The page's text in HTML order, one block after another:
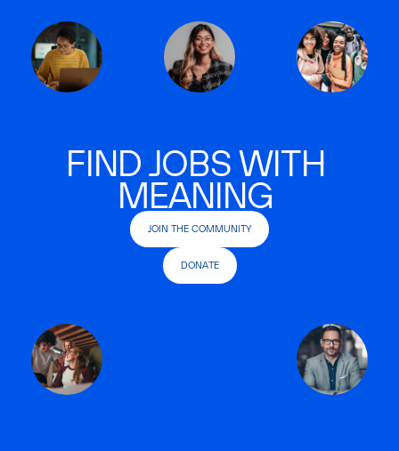
FIND JOBS WITH
MEANING
JOIN THE COMMUNITY
DONATE